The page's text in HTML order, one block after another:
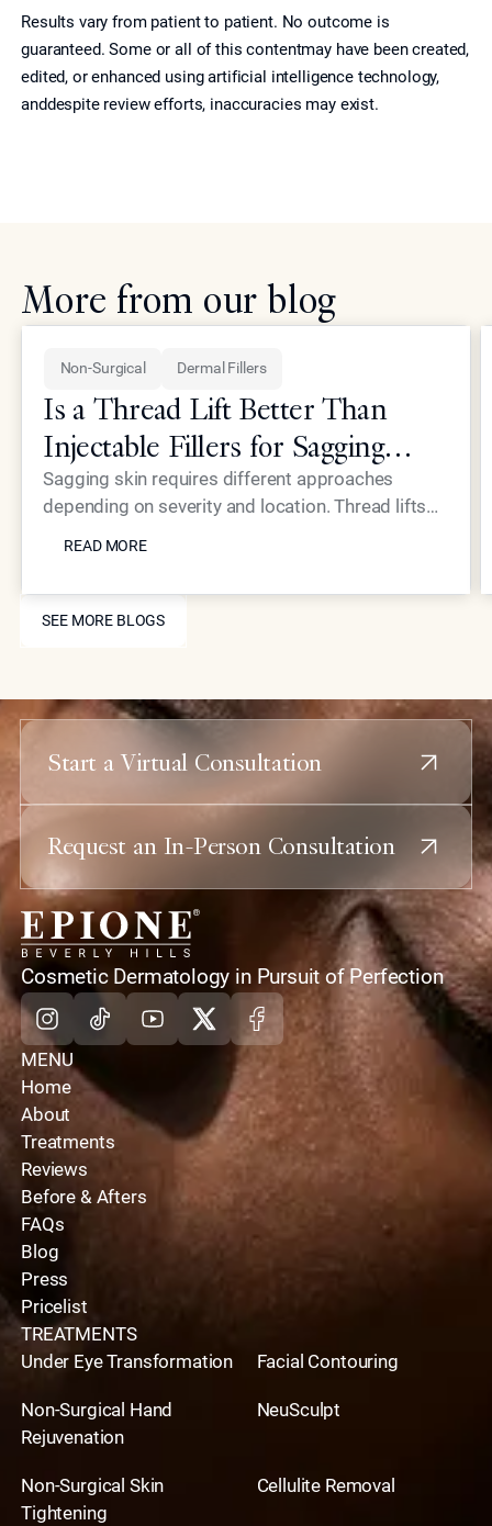
Results vary from patient to patient. No outcome is
guaranteed. Some or all of this contentmay have been created,
edited, or enhanced using artificial intelligence technology,
anddespite review efforts, inaccuracies may exist.
More from our blog
SEE MORE BLOGS
SEE MORE BLOGS
Non-Surgical Dermal Fillers
Is a Thread Lift Better Than
Injectable Fillers for Sagging
Skin?
Sagging skin requires different approaches
depending on severity and location. Thread lifts
and collagen stimulation for comprehensive facial
rejuvenation.
READ MORE
Start a Virtual Consultation
Request an In-Person Consultation
home
Cosmetic Dermatology in Pursuit of Perfection
Instagram
TiktokYoutube
X Facebook
MENU
Home
About
Treatments
Reviews
Before & Afters
FAQs
Blog
Press
Pricelist
TREATMENTS
Under Eye Transformation
Facial Contouring
Non-Surgical Hand
Rejuvenation
NeuSculpt
Non-Surgical Skin
Tightening
Cellulite Removal